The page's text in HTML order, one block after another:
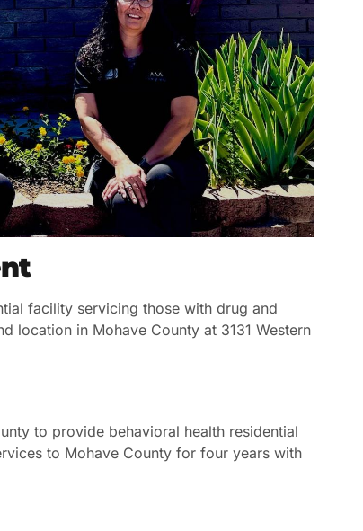
facility servicing those with drug and
location in Mohave County at 3131 Western
to provide behavioral health residential
to Mohave County for four years with